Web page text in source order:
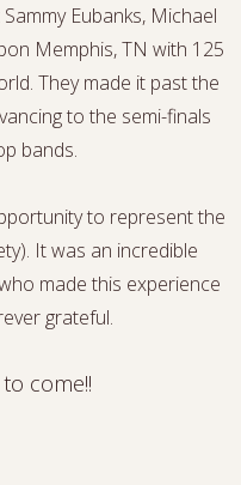
Eubanks, Michael
Memphis, TN with 125
They made it past the
to the semi-finals
bands.
to represent the
It was an incredible
made this experience
grateful.
come!!